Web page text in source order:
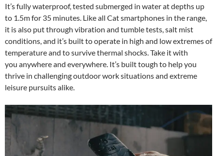
It’s fully waterproof, tested submerged in water at depths up
to 1.5m for 35 minutes. Like all Cat smartphones in the range,
it is also put through vibration and tumble tests, salt mist
conditions, and it’s built to operate in high and low extremes of
temperature and to survive thermal shocks. Take it with
you anywhere and everywhere. It’s built tough to help you
thrive in challenging outdoor work situations and extreme
leisure pursuits alike.